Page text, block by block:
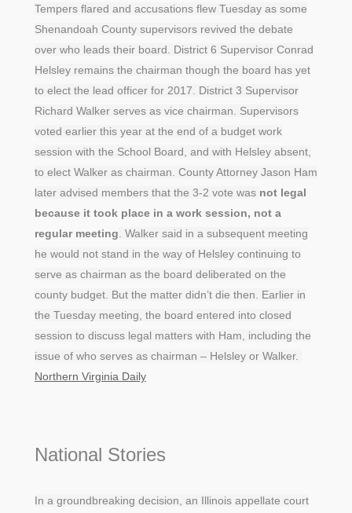
Tempers flared and accusations flew Tuesday as some
Shenandoah County supervisors revived the debate
over who leads their board. District 6 Supervisor Conrad
Helsley remains the chairman though the board has yet
to elect the lead officer for 2017. District 3 Supervisor
Richard Walker serves as vice chairman. Supervisors
voted earlier this year at the end of a budget work
session with the School Board, and with Helsley absent,
to elect Walker as chairman. County Attorney Jason Ham
later advised members that the 3-2 vote was not legal
because it took place in a work session, not a
regular meeting . Walker said in a subsequent meeting
he would not stand in the way of Helsley continuing to
serve as chairman as the board deliberated on the
county budget. But the matter didn’t die then. Earlier in
the Tuesday meeting, the board entered into closed
session to discuss legal matters with Ham, including the
issue of who serves as chairman – Helsley or Walker.
Northern Virginia Daily
National Stories
In a groundbreaking decision, an Illinois appellate court